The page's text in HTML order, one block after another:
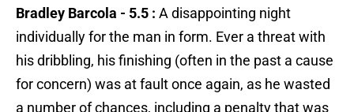
Bradley Barcola - 5.5 : A disappointing night
individually for the man in form. Ever a threat with
his dribbling, his finishing (often in the past a cause
for concern) was at fault once again, as he wasted
a number of chances, including a penalty that was